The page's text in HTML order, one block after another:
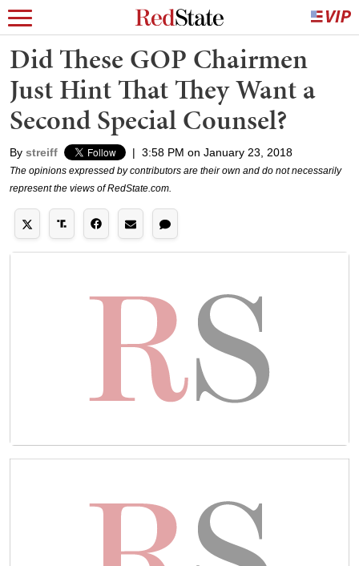
Did These GOP Chairmen
Just Hint That They Want a
Second Special Counsel?
By streiff | 3:58 PM on January 23, 2018
The opinions expressed by contributors are their own and do not necessarily
represent the views of RedState.com.